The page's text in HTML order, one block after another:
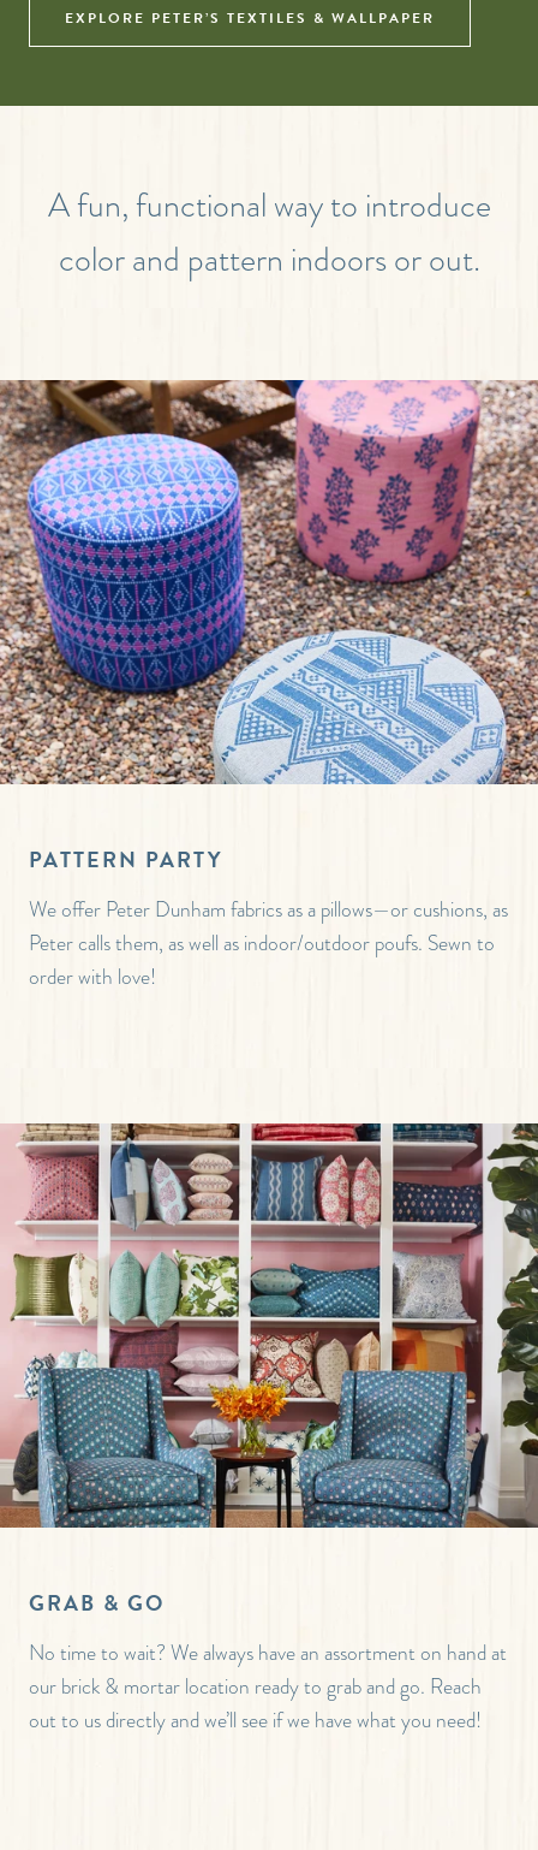
EXPLORE PETER’S TEXTILES & WALLPAPER
A fun, functional way to introduce
color and pattern indoors or out.
PATTERN PARTY
We offer Peter Dunham fabrics as a pillows—or cushions, as
Peter calls them, as well as indoor/outdoor poufs. Sewn to
order with love!
GRAB & GO
No time to wait? We always have an assortment on hand at
our brick & mortar location ready to grab and go. Reach
out to us directly and we’ll see if we have what you need!